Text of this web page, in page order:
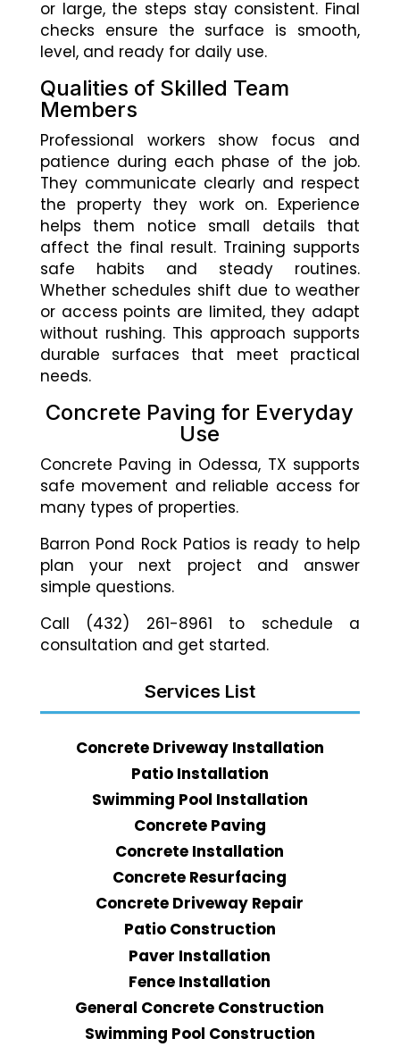
or large, the steps stay consistent. Final
checks ensure the surface is smooth,
level, and ready for daily use.
Qualities of Skilled Team
Members
Professional workers show focus and
patience during each phase of the job.
They communicate clearly and respect
the property they work on. Experience
helps them notice small details that
affect the final result. Training supports
safe habits and steady routines.
Whether schedules shift due to weather
or access points are limited, they adapt
without rushing. This approach supports
durable surfaces that meet practical
needs.
Concrete Paving for Everyday
Use
Concrete Paving in Odessa, TX supports
safe movement and reliable access for
many types of properties.
Barron Pond Rock Patios is ready to help
plan your next project and answer
simple questions.
Call (432) 261-8961 to schedule a
consultation and get started.
Services List
Concrete Driveway Installation
Patio Installation
Swimming Pool Installation
Concrete Paving
Concrete Installation
Concrete Resurfacing
Concrete Driveway Repair
Patio Construction
Paver Installation
Fence Installation
General Concrete Construction
Swimming Pool Construction